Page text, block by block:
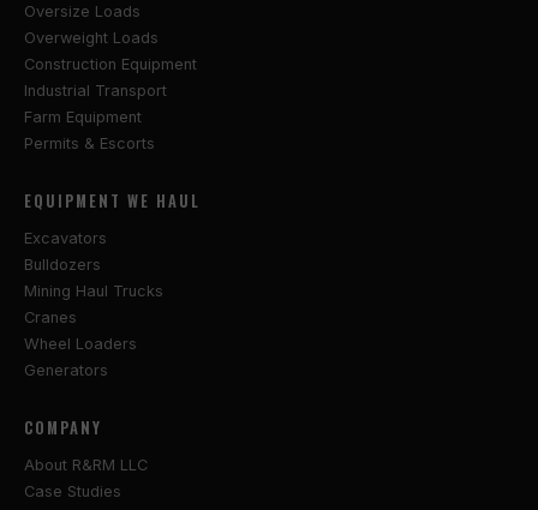
Oversize Loads
Overweight Loads
Construction Equipment
Industrial Transport
Farm Equipment
Permits & Escorts
EQUIPMENT WE HAUL
Excavators
Bulldozers
Mining Haul Trucks
Cranes
Wheel Loaders
Generators
COMPANY
About R&RM LLC
Case Studies